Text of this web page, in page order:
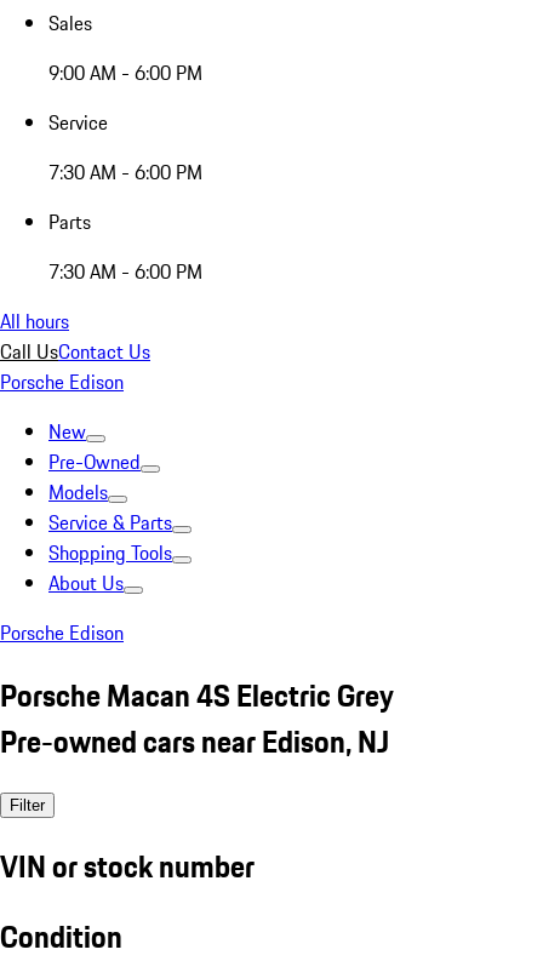
Sales
9:00 AM - 6:00 PM
Service
7:30 AM - 6:00 PM
Parts
7:30 AM - 6:00 PM
All hours
Call UsContact Us
Porsche Edison
New
Pre-Owned
Models
Service & Parts
Shopping Tools
About Us
Porsche Edison
Porsche Macan 4S Electric Grey
Pre-owned cars near Edison, NJ
Filter
VIN or stock number
Condition